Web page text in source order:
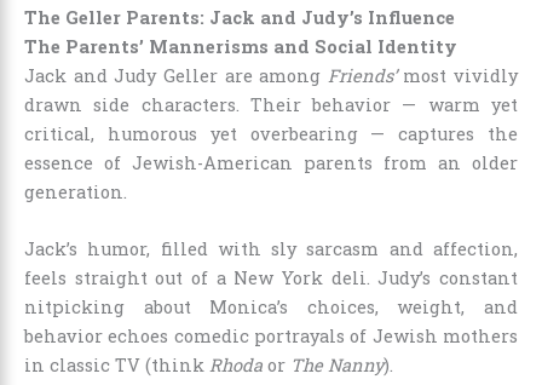
The Geller Parents: Jack and Judy’s Influence
The Parents’ Mannerisms and Social Identity
Jack and Judy Geller are among Friends’most vividly
drawn side characters. Their behavior — warm yet
critical, humorous yet overbearing — captures the
essence of Jewish-American parents from an older
generation.
Jack’s humor, filled with sly sarcasm and affection,
feels straight out of a New York deli. Judy’s constant
nitpicking about Monica’s choices, weight, and
behavior echoes comedic portrayals of Jewish mothers
in classic TV (think Rhoda or The Nanny).